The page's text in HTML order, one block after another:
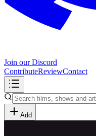
Join our Discord
ContributeReviewContact
Add